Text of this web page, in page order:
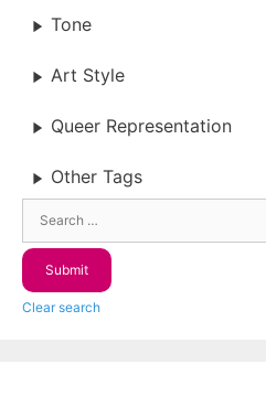
Tone
Art Style
Queer Representation
Other Tags
Clear search